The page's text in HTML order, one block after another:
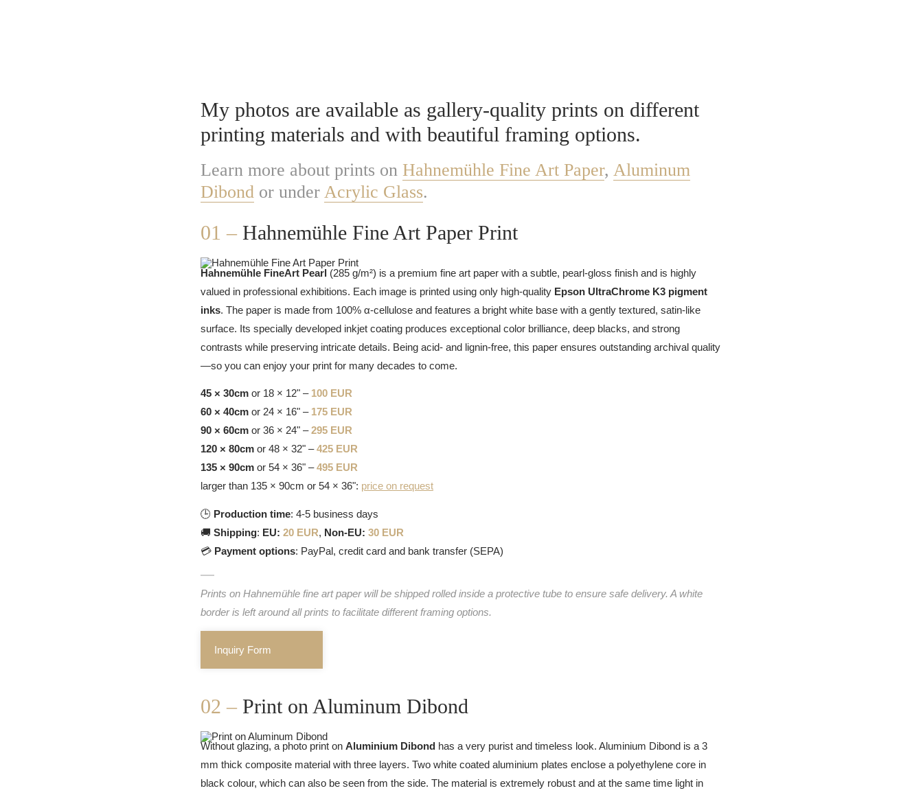
My photos are available as gallery-quality prints on different
printing materials and with beautiful framing options.
Learn more about prints on Hahnemühle Fine Art Paper, Aluminum
Dibond or under Acrylic Glass.
01 – Hahnemühle Fine Art Paper Print
Hahnemühle FineArt Pearl (285 g/m²) is a premium fine art paper with a subtle, pearl-gloss finish and is highly
valued in professional exhibitions. Each image is printed using only high-quality Epson UltraChrome K3 pigment
inks. The paper is made from 100% α-cellulose and features a bright white base with a gently textured, satin-like
surface. Its specially developed inkjet coating produces exceptional color brilliance, deep blacks, and strong
contrasts while preserving intricate details. Being acid- and lignin-free, this paper ensures outstanding archival quality
—so you can enjoy your print for many decades to come.
45 × 30cm or 18 × 12" – 100 EUR
60 × 40cm or 24 × 16" – 175 EUR
90 × 60cm or 36 × 24" –295 EUR
120 × 80cm or 48 × 32" –425 EUR
135 × 90cm or 54 × 36" –495 EUR
larger than 135 × 90cm or 54 × 36": price on request
🕒 Production time: 4-5 business days
🚚 Shipping: EU: 20 EUR, Non-EU: 30 EUR
💳 Payment options: PayPal, credit card and bank transfer (SEPA)
Prints on Hahnemühle fine art paper will be shipped rolled inside a protective tube to ensure safe delivery. A white
border is left around all prints to facilitate different framing options.
Inquiry Form
02 – Print on Aluminum Dibond
Without glazing, a photo print on Aluminium Dibond has a very purist and timeless look. Aluminium Dibond is a 3
mm thick composite material with three layers. Two white coated aluminium plates enclose a polyethylene core in
black colour, which can also be seen from the side. The material is extremely robust and at the same time light in